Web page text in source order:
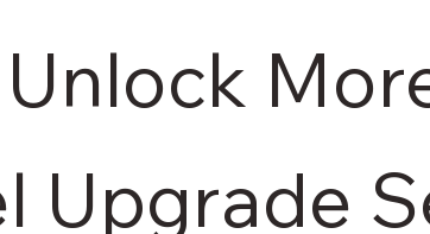
Upgrade